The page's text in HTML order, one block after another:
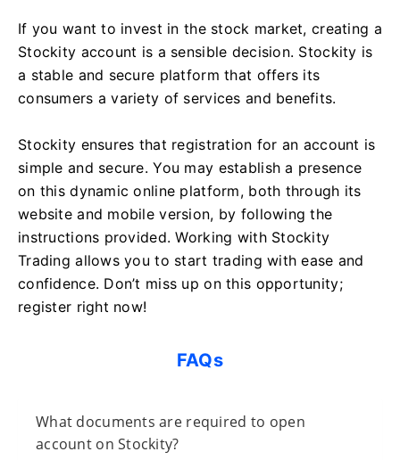
If you want to invest in the stock market, creating a
Stockity account is a sensible decision. Stockity is
a stable and secure platform that offers its
consumers a variety of services and benefits.
Stockity ensures that registration for an account is
simple and secure. You may establish a presence
on this dynamic online platform, both through its
website and mobile version, by following the
instructions provided. Working with Stockity
Trading allows you to start trading with ease and
confidence. Don’t miss up on this opportunity;
register right now!
FAQs
What documents are required to open
account on Stockity?